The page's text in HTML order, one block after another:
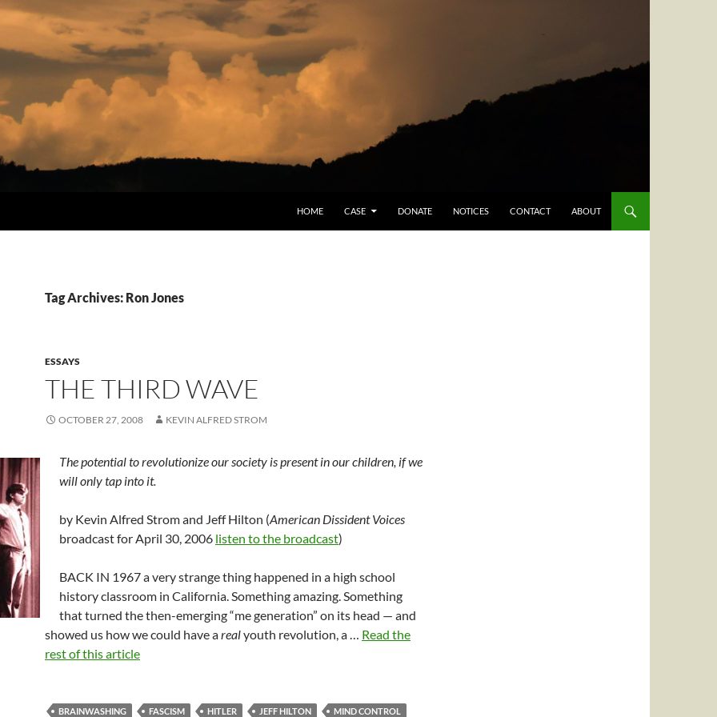
HOME CASE DONATE NOTICES CONTACT ABOUT
Tag Archives: Ron Jones
ESSAYS
THE THIRD WAVE
OCTOBER 27, 2008 KEVIN ALFRED STROM
The potential to revolutionize our society is present in our children, if we
will only tap into it.
by Kevin Alfred Strom and Jeff Hilton (American Dissident Voices
broadcast for April 30, 2006 listen to the broadcast)
BACK IN 1967 a very strange thing happened in a high school
history classroom in California. Something amazing. Something
that turned the then-emerging “me generation” on its head — and
showed us how we could have arealyouth revolution, a … Read the
rest of this article
BRAINWASHING FASCISM HITLER JEFF HILTON
MIND CONTROL